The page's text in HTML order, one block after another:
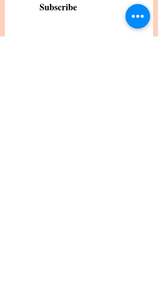
Subscribe